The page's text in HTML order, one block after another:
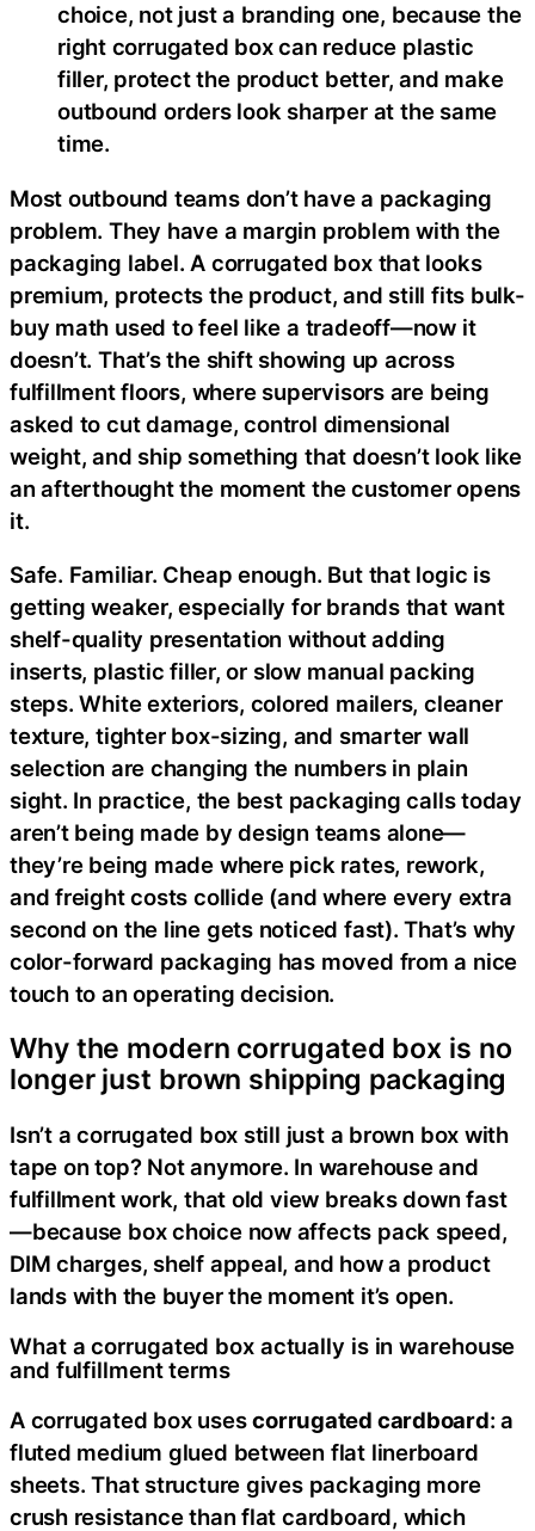
choice, not just a branding one, because the
right corrugated box can reduce plastic
filler, protect the product better, and make
outbound orders look sharper at the same
time.
Most outbound teams don’t have a packaging
problem. They have a margin problem with the
packaging label. A corrugated box that looks
premium, protects the product, and still fits bulk-
buy math used to feel like a tradeoff—now it
doesn’t. That’s the shift showing up across
fulfillment floors, where supervisors are being
asked to cut damage, control dimensional
weight, and ship something that doesn’t look like
an afterthought the moment the customer opens
it.
Safe. Familiar. Cheap enough. But that logic is
getting weaker, especially for brands that want
shelf-quality presentation without adding
inserts, plastic filler, or slow manual packing
steps. White exteriors, colored mailers, cleaner
texture, tighter box-sizing, and smarter wall
selection are changing the numbers in plain
sight. In practice, the best packaging calls today
aren’t being made by design teams alone—
they’re being made where pick rates, rework,
and freight costs collide (and where every extra
second on the line gets noticed fast). That’s why
color-forward packaging has moved from a nice
touch to an operating decision.
Why the modern corrugated box is no
longer just brown shipping packaging
Isn’t a corrugated box still just a brown box with
tape on top? Not anymore. In warehouse and
fulfillment work, that old view breaks down fast
—because box choice now affects pack speed,
DIM charges, shelf appeal, and how a product
lands with the buyer the moment it’s open.
What a corrugated box actually is in warehouse
and fulfillment terms
A corrugated box usescorrugated cardboard: a
fluted medium glued between flat linerboard
sheets. That structure gives packaging more
crush resistance than flat cardboard, which